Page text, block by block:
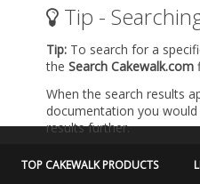
Tip -
Tip: To search for a
the Search Cakewalk.com
When the search results
documentation you
results further.
TOP CAKEWALK PRODUCTS